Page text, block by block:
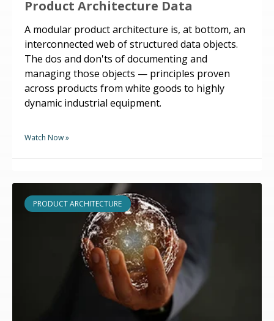
Product Architecture Data
A modular product architecture is, at bottom, an
interconnected web of structured data objects.
The dos and don'ts of documenting and
managing those objects — principles proven
across products from white goods to highly
dynamic industrial equipment.
Watch Now »
PRODUCT ARCHITECTURE